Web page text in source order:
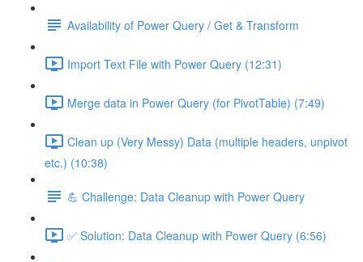
Availability of Power Query / Get & Transform
Import Text File with Power Query (12:31)
Merge data in Power Query (for PivotTable) (7:49)
Clean up (Very Messy) Data (multiple headers, unpivot
etc.) (10:38)
💪 Challenge: Data Cleanup with Power Query
✅ Solution: Data Cleanup with Power Query (6:56)